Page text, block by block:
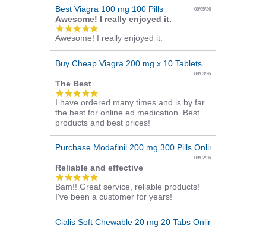
Best Viagra 100 mg 100 Pills 08/05/26
Awesome! I really enjoyed it.
5.0
star
rating
Awesome! I really enjoyed it.
Buy Cheap Viagra 200 mg x 10 Tablets
08/03/26
The Best
5.0
star
rating
I have ordered many times and is by far
the best for online ed medication. Best
products and best prices!
Purchase Modafinil 200 mg 300 Pills Online
08/02/26
Reliable and effective
5.0
star
rating
Bam!! Great service, reliable products!
I've been a customer for years!
Cialis Soft Chewable 20 mg 20 Tabs Online